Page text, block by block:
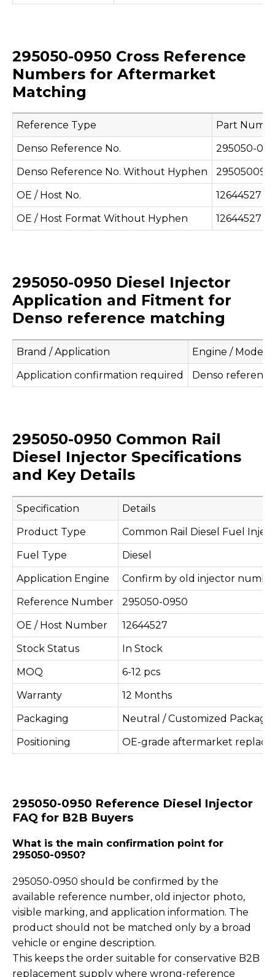
295050-0950 Cross Reference
Numbers for Aftermarket
Matching
Reference Type
Part
Denso Reference No.
295050-
Denso Reference No. Without Hyphen
OE / Host No.
12644527
OE / Host Format Without Hyphen
12644527
295050-0950 Diesel Injector
Application and Fitment for
Denso reference matching
Brand / Application
Engine / Model
Application confirmation required
Denso
295050-0950 Common Rail
Diesel Injector Specifications
and Key Details
Specification
Details
Product Type
Common Rail Diesel Fuel
Fuel Type
Diesel
Application Engine
Confirm by old injector
Reference Number
295050-0950
OE / Host Number
12644527
Stock Status
In Stock
MOQ
6-12 pcs
Warranty
12 Months
Packaging
Neutral / Customized
Positioning
OE-grade aftermarket
295050-0950 Reference Diesel Injector
FAQ for B2B Buyers
What is the main confirmation point for
295050-0950?
295050-0950 should be confirmed by the
available reference number, old injector photo,
visible marking, and application information. The
product should not be matched only by a broad
vehicle or engine description.
This keeps the order suitable for conservative B2B
replacement supply where wrong-reference